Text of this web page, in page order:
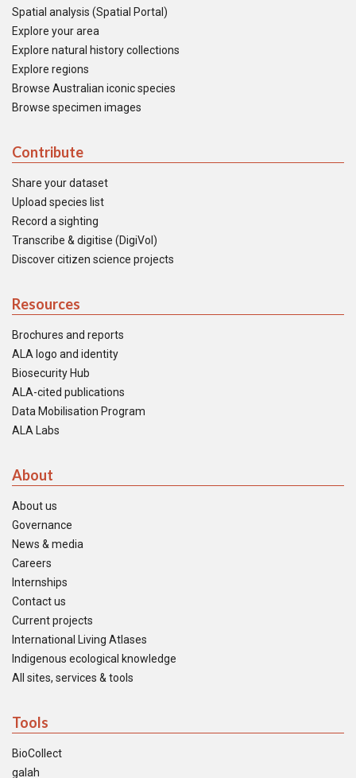
Spatial analysis (Spatial Portal)
Explore your area
Explore natural history collections
Explore regions
Browse Australian iconic species
Browse specimen images
Contribute
Share your dataset
Upload species list
Record a sighting
Transcribe & digitise (DigiVol)
Discover citizen science projects
Resources
Brochures and reports
ALA logo and identity
Biosecurity Hub
ALA-cited publications
Data Mobilisation Program
ALA Labs
About
About us
Governance
News & media
Careers
Internships
Contact us
Current projects
International Living Atlases
Indigenous ecological knowledge
All sites, services & tools
Tools
BioCollect
galah